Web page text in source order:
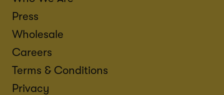
Press
Wholesale
Careers
Terms & Conditions
Privacy